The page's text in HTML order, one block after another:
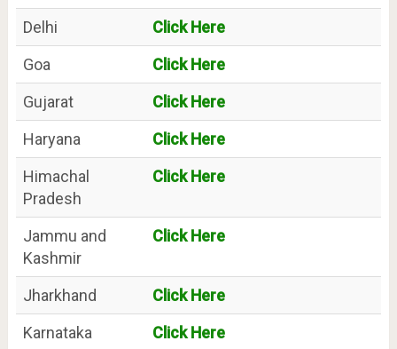
Delhi
Click Here
Goa
Click Here
Gujarat
Click Here
Haryana
Click Here
Himachal
Pradesh
Click Here
Jammu and
Kashmir
Click Here
Jharkhand
Click Here
Karnataka
Click Here